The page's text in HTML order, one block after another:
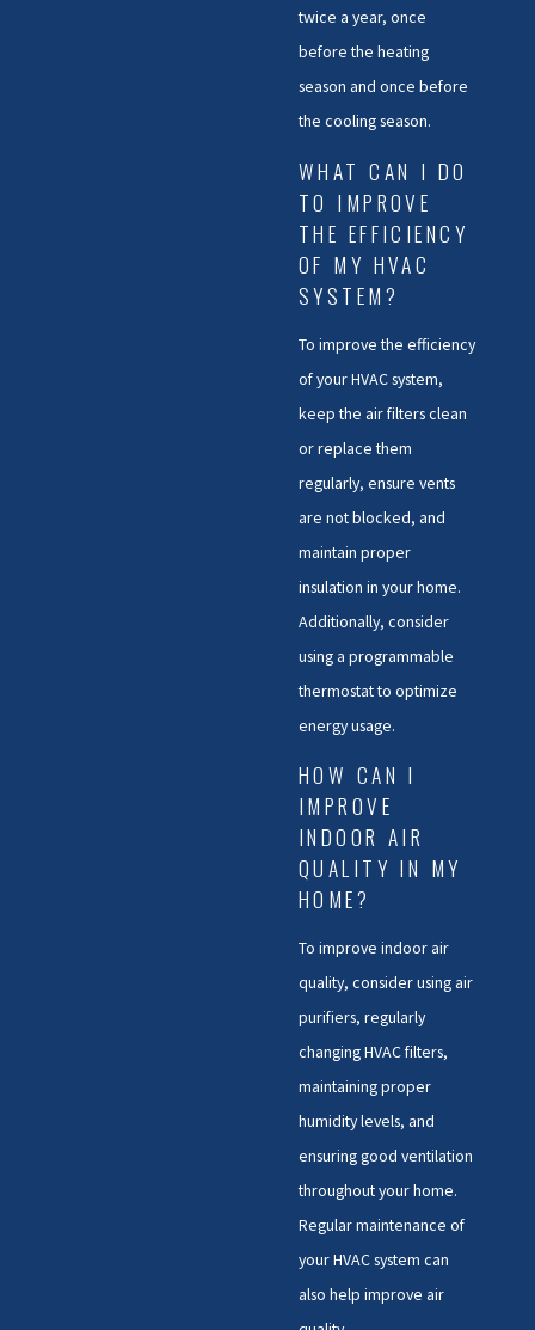
twice a year, once
before the heating
season and once before
the cooling season.
WHAT CAN I DO
TO IMPROVE
THE EFFICIENCY
OF MY HVAC
SYSTEM?
To improve the efficiency
of your HVAC system,
keep the air filters clean
or replace them
regularly, ensure vents
are not blocked, and
maintain proper
insulation in your home.
Additionally, consider
using a programmable
thermostat to optimize
energy usage.
HOW CAN I
IMPROVE
INDOOR AIR
QUALITY IN MY
HOME?
To improve indoor air
quality, consider using air
purifiers, regularly
changing HVAC filters,
maintaining proper
humidity levels, and
ensuring good ventilation
throughout your home.
Regular maintenance of
your HVAC system can
also help improve air